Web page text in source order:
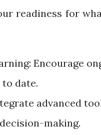
readiness for
Encourage
date.
advanced
making.